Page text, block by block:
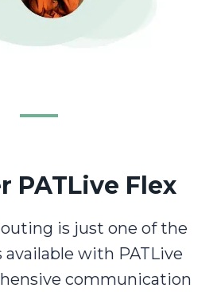
PATLive Flex
is just one of the
available with PATLive
communication